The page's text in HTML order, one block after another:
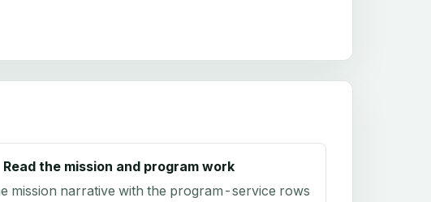
Read the mission and program work
mission narrative with the program-service rows